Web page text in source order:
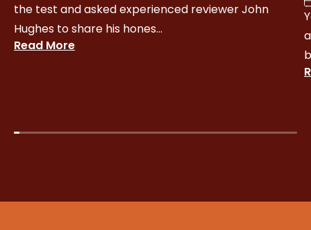
the test and asked experienced reviewer John
Hughes to share his hones...
Read More